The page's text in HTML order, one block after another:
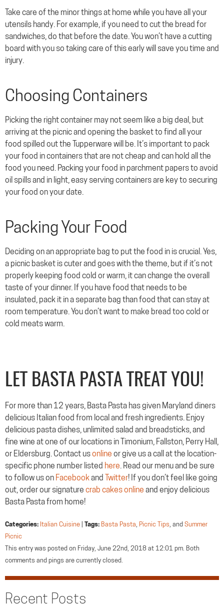
Take care of the minor things at home while you have all your
utensils handy. For example, if you need to cut the bread for
sandwiches, do that before the date. You won’t have a cutting
board with you so taking care of this early will save you time and
injury.
Choosing Containers
Picking the right container may not seem like a big deal, but
arriving at the picnic and opening the basket to find all your
food spilled out the Tupperware will be. It’s important to pack
your food in containers that are not cheap and can hold all the
food you need. Packing your food in parchment papers to avoid
oil spills and in light, easy serving containers are key to securing
your food on your date.
Packing Your Food
Deciding on an appropriate bag to put the food in is crucial. Yes,
a picnic basket is cuter and goes with the theme, but if it’s not
properly keeping food cold or warm, it can change the overall
taste of your dinner. If you have food that needs to be
insulated, pack it in a separate bag than food that can stay at
room temperature. You don’t want to make bread too cold or
cold meats warm.
LET BASTA PASTA TREAT YOU!
For more than 12 years, Basta Pasta has given Maryland diners
delicious Italian food from local and fresh ingredients. Enjoy
delicious pasta dishes, unlimited salad and breadsticks, and
fine wine at one of our locations in Timonium, Fallston, Perry Hall,
or Eldersburg. Contact usonline or give us a call at the location-
specific phone number listed here. Read our menu and be sure
to follow us on Facebookand Twitter! If you don’t feel like going
out, order our signature crab cakes online and enjoy delicious
Basta Pasta from home!
Categories: Italian Cuisine Tags: Basta Pasta Picnic Tips , and Summer
Picnic
This entry was posted on Friday, June 22nd, 2018 at 12:01 pm. Both
comments and pings are currently closed.
Recent Posts